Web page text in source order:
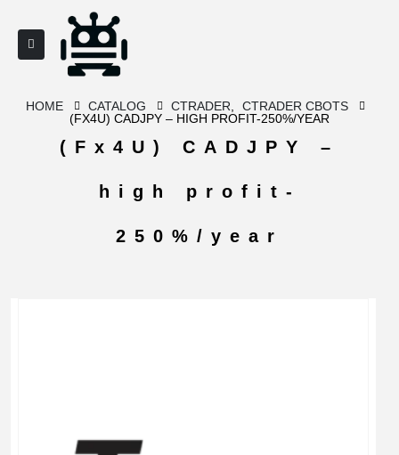
HOME CATALOG CTRADER
CTRADER CBOTS
(FX4U) CADJPY – HIGH PROFIT-250%/YEAR
(Fx4U) CADJPY –
high profit-
250%/year